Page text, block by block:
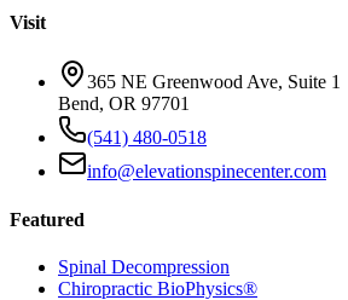
Visit
365 NE Greenwood Ave, Suite 1
Bend, OR 97701
(541) 480-0518
info@elevationspinecenter.com
Featured
Spinal Decompression
Chiropractic BioPhysics®